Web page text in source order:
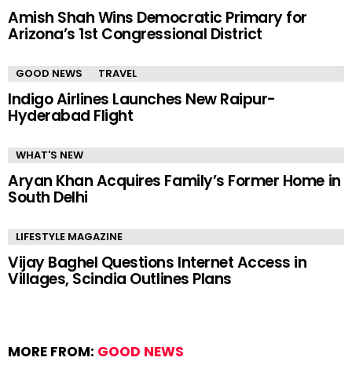
Amish Shah Wins Democratic Primary for
Arizona’s 1st Congressional District
GOOD NEWS TRAVEL
Indigo Airlines Launches New Raipur-
Hyderabad Flight
WHAT'S NEW
Aryan Khan Acquires Family’s Former Home in
South Delhi
LIFESTYLE MAGAZINE
Vijay Baghel Questions Internet Access in
Villages, Scindia Outlines Plans
MORE FROM: GOOD NEWS